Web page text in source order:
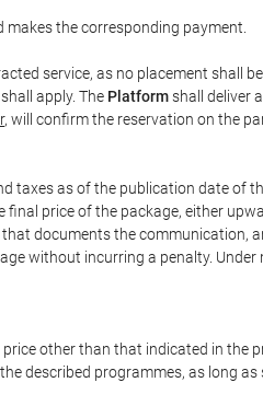
the corresponding payment.
service, as no placement shall
apply. The Platformshall deliver a
, will confirm the reservation on the
taxes as of the publication date of
price of the package, either
documents the communication,
without incurring a penalty.
other than that indicated in the
described programmes, as long